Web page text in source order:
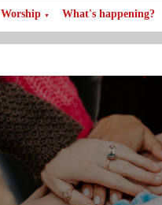
Worship ▼ What's happening?